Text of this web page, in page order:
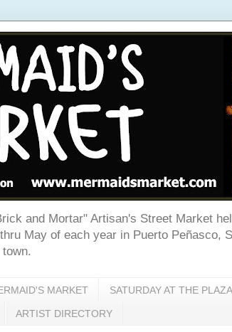
and Mortar" Artisan's Street Market
May of each year in Puerto Peñasco,
MARKET SATURDAY AT THE PLAZA
ARTIST DIRECTORY